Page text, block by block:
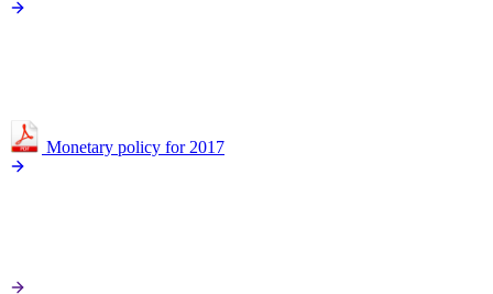
Monetary policy for 2017